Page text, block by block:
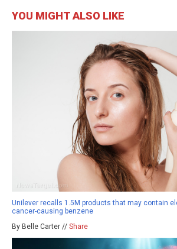
YOU MIGHT ALSO LIKE
Unilever recalls 1.5M products that may contain
cancer-causing benzene
By Belle Carter // Share